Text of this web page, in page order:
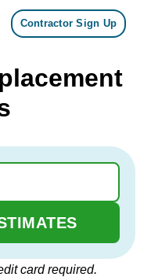
Contractor Sign Up
card required.